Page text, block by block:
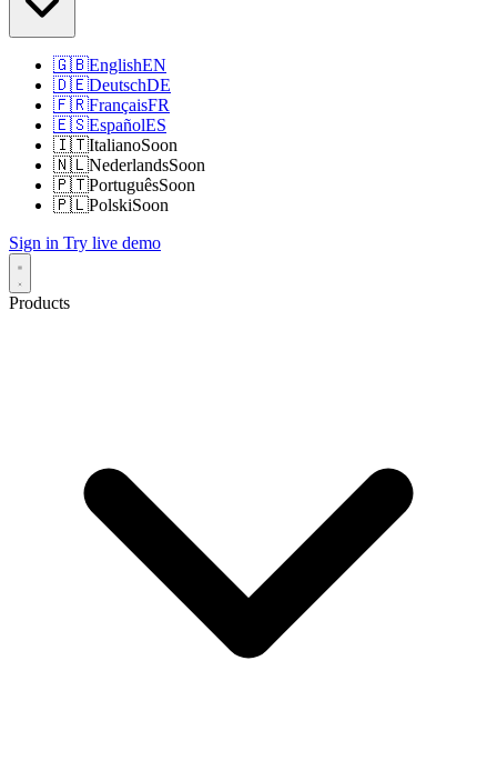
🇬🇧EnglishEN
🇩🇪DeutschDE
🇫🇷FrançaisFR
🇪🇸EspañolES
🇮🇹ItalianoSoon
🇳🇱NederlandsSoon
🇵🇹PortuguêsSoon
🇵🇱PolskiSoon
Sign in Try live demo
Products